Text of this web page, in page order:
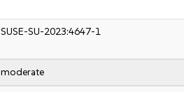
SUSE-SU-2023:4647-1
moderate